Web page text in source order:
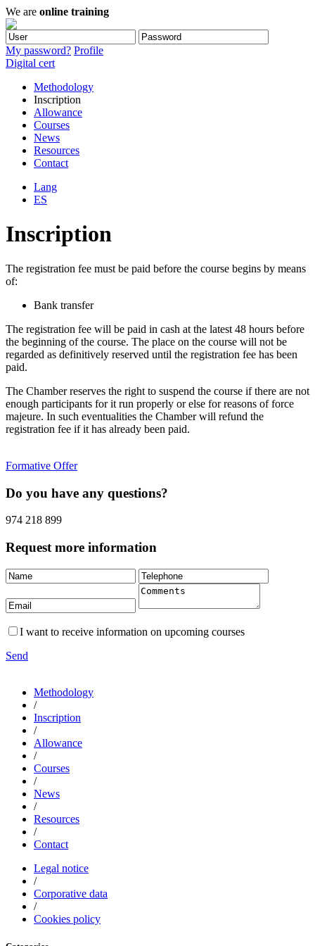
We are online training
My password? Profile
Digital cert
Methodology
Inscription
Allowance
Courses
News
Resources
Contact
Lang
ES
Inscription
The registration fee must be paid before the course begins by means
of:
Bank transfer
The registration fee will be paid in cash at the latest 48 hours before
the beginning of the course. The place on the course will not be
regarded as definitively reserved until the registration fee has been
paid.
The Chamber reserves the right to suspend the course if there are not
enough participants for it run properly or else for reasons of force
majeure. In such eventualities the Chamber will refund the
registration fee if it has already been paid.
Formative Offer
Do you have any questions?
974 218 899
Request more information
I want to receive information on upcoming courses
Send
Methodology
/
Inscription
/
Allowance
/
Courses
/
News
/
Resources
/
Contact
Legal notice
/
Corporative data
/
Cookies policy